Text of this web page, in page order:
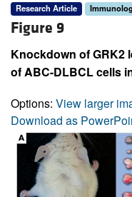
Research Article
Figure 9
Knockdown of GRK2
of ABC-DLBCL cells
Options: View larger
Download as